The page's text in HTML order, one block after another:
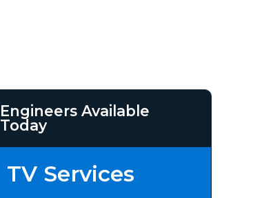
Engineers Available
Today
TV Services